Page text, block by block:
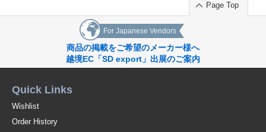
Page Top
For Japanese Vendors
商品の掲載をご希望のメーカー様へ
越境EC「SD export」出展のご案内
Quick Links
Wishlist
Order History